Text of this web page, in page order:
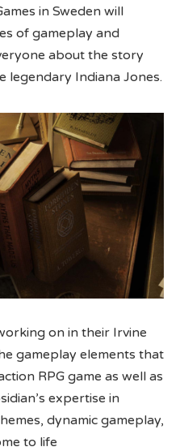
in Sweden will
of gameplay and
about the story
legendary Indiana Jones.
on in their Irvine
gameplay elements that
RPG game as well as
expertise in
dynamic gameplay,
to life